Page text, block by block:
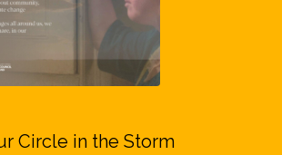
Circle in the Storm